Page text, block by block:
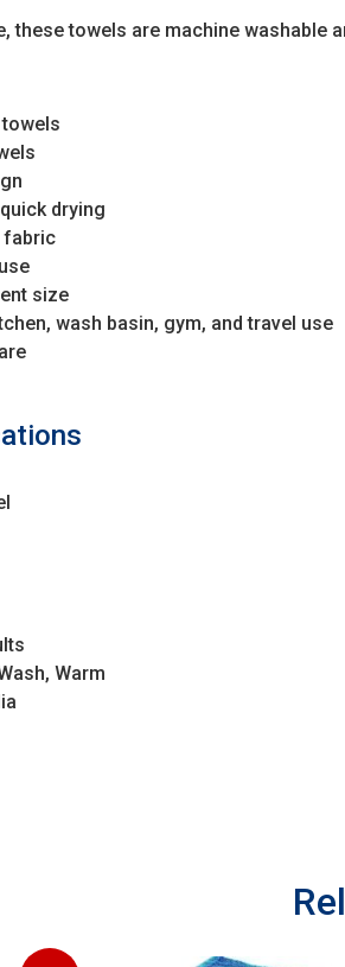
these towels are machine washable
drying
fabric
size
wash basin, gym, and travel use
Warm